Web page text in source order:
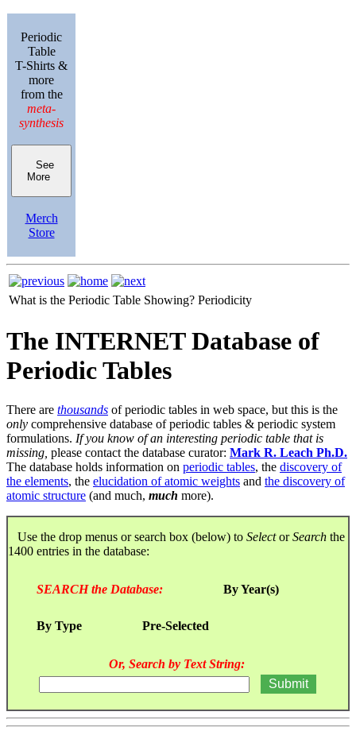
Periodic
Table
T-Shirts &
more
from the
meta-
synthesis
See
More
Merch
Store
What is the Periodic Table Showing? Periodicity
The INTERNET Database of
Periodic Tables
There are thousands of periodic tables in web space, but this is the
only comprehensive database of periodic tables & periodic system
formulations. If you know of an interesting periodic table that is
missing, please contact the database curator: Mark R. Leach Ph.D.
The database holds information on periodic tables, the discovery of
the elements, the elucidation of atomic weights and the discovery of
atomic structure (and much, much more).
Use the drop menus or search box (below) to SelectorSearch the
1400 entries in the database:
SEARCH the Database: By Year(s)
By Type Pre-Selected
Or, Search by Text String: